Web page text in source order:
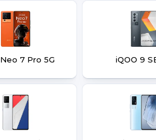
7 Pro 5G iQOO 9